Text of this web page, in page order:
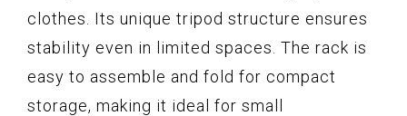
clothes. Its unique tripod structure ensures
stability even in limited spaces. The rack is
easy to assemble and fold for compact
storage, making it ideal for small